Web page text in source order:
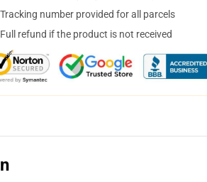
Tracking number provided for all parcels
Full refund if the product is not received